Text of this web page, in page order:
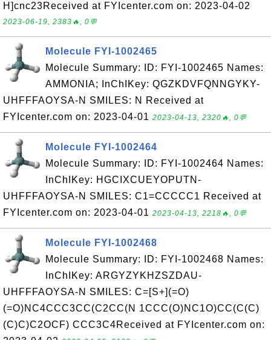
H]cnc23Received at FYIcenter.com on: 2023-04-02
2023-06-19, 2383🔥, 0💬
Molecule FYI-1002465
Molecule Summary: ID: FYI-1002465 Names:
AMMONIA; InChIKey: QGZKDVFQNNGYKY-
UHFFFAOYSA-N SMILES: N Received at
FYIcenter.com on: 2023-04-01 2023-04-13, 2320🔥, 0💬
Molecule FYI-1002464
Molecule Summary: ID: FYI-1002464 Names:
InChIKey: HGCIXCUEYOPUTN-
UHFFFAOYSA-N SMILES: C1=CCCCC1 Received at
FYIcenter.com on: 2023-04-01 2023-04-13, 2218🔥, 0💬
Molecule FYI-1002468
Molecule Summary: ID: FYI-1002468 Names:
InChIKey: ARGYZYKHZSZDAU-
UHFFFAOYSA-N SMILES: C=[S+](=O)
(=O)NC4CCC3CC(C2CC(N 1CCC(O)NC1O)CC(C(C)
(C)C)C2OCF) CCC3C4Received at FYIcenter.com on: